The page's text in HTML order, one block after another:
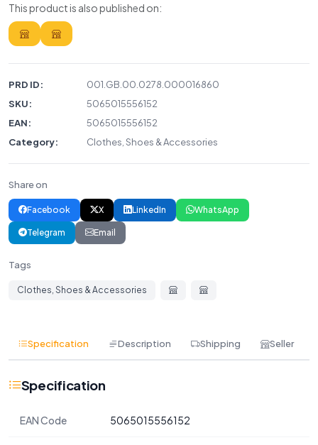
This product is also published on:
PRD ID:
001.GB.00.0278.000016860
SKU:
5065015556152
EAN:
5065015556152
Category:
Clothes, Shoes & Accessories
Share on
Facebook X LinkedIn WhatsApp
Telegram Email
Tags
Clothes, Shoes & Accessories
Specification Description Shipping Seller
Specification
EAN Code 5065015556152